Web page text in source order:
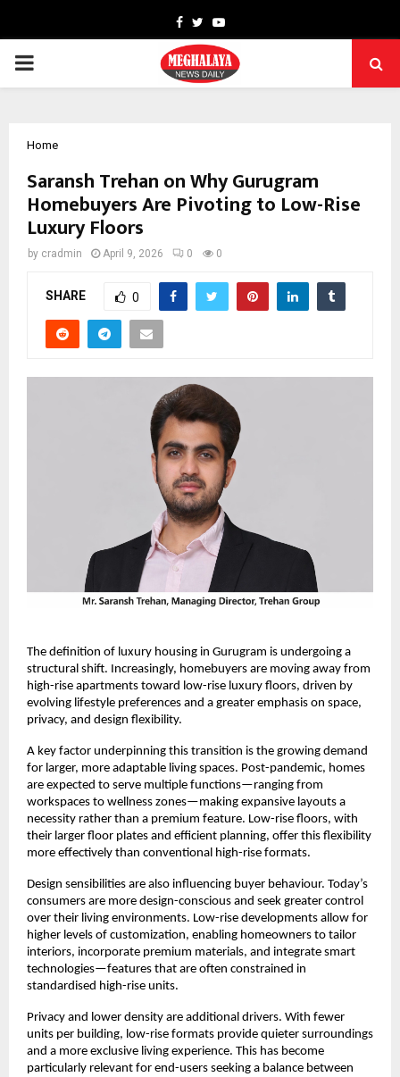
Facebook
TwitterYoutube
PRIMARY
Home
Saransh Trehan on Why Gurugram
Homebuyers Are Pivoting to Low-Rise
Luxury Floors
by cradmin April 9, 2026 0 0
SHARE 0
The definition of luxury housing in Gurugram is undergoing a
structural shift. Increasingly, homebuyers are moving away from
high-rise apartments toward low-rise luxury floors, driven by
evolving lifestyle preferences and a greater emphasis on space,
privacy, and design flexibility.
A key factor underpinning this transition is the growing demand
for larger, more adaptable living spaces. Post-pandemic, homes
are expected to serve multiple functions—ranging from
workspaces to wellness zones—making expansive layouts a
necessity rather than a premium feature. Low-rise floors, with
their larger floor plates and efficient planning, offer this flexibility
more effectively than conventional high-rise formats.
Design sensibilities are also influencing buyer behaviour. Today’s
consumers are more design-conscious and seek greater control
over their living environments. Low-rise developments allow for
higher levels of customization, enabling homeowners to tailor
interiors, incorporate premium materials, and integrate smart
technologies—features that are often constrained in
standardised high-rise units.
Privacy and lower density are additional drivers. With fewer
units per building, low-rise formats provide quieter surroundings
and a more exclusive living experience. This has become
particularly relevant for end-users seeking a balance between